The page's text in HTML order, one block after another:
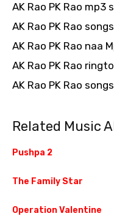
AK Rao PK Rao
AK Rao PK Rao
AK Rao PK Rao naa
AK Rao PK Rao
AK Rao PK Rao
Related Music
Pushpa 2
The Family Star
Operation Valentine